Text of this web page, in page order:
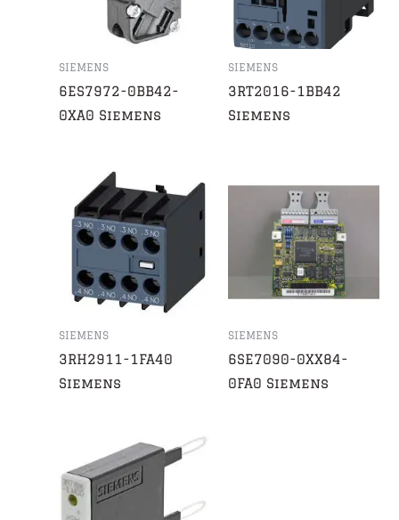
SIEMENS
6ES7972-0BB42-
0XA0 Siemens
SIEMENS
3RT2016-1BB42
Siemens
SIEMENS
3RH2911-1FA40
Siemens
SIEMENS
6SE7090-0XX84-
0FA0 Siemens